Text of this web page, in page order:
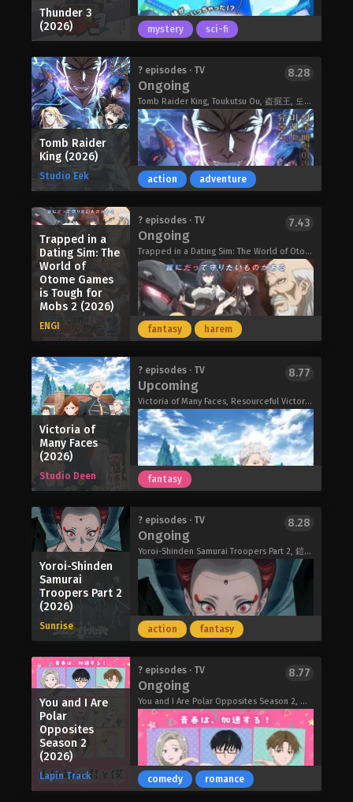
Curious, sensitive, and strikingly
beautiful, the boy meets people,
laughs, cries, confronts his own
shape a new form of dance for a world
steeped in impermanence.
previously unknown job class called
"rearguard," capable of providing his
(all-female) party with critical attack,
comes with an added bonus: Simply
being at the back of the party line
increases his companions' fondness
for him! Freed from the shackles of
corporate life, Arihito is eager to start
fresh as a newly minted Seeker!
The World’s Strongest Rearguard
(2026)
Within the Kingdom of Ei's opulent
inner court is the thriving Maiden
Court, where the empress and the four
imperial consorts are chosen from
five prominent clans. Among them,
one pristine consort-in-training, Reirin
Kou, stands out as the perfect
candidate for the future empress. Her
virtue and elegance are unrivaled, and
extremely sickly constitution.
Compared to the court's gentle
butterfly, the boorish Keigetsu Shu is
like a sewer rat. Always staring at
Reirin with bitter envy, Keigetsu is a
disgrace to the Maiden Court.
During the night of a rare comet
sighting, Keigetsu's jealousy reaches
Reirin by pushing her off a balcony.
Reirin is quickly saved from death, and
Keigetsu is imprisoned to await her
execution. Unbeknownst to all,
Keigetsu has cast a spell to swap
bodies with Reirin in order to steal all
that belongs to her. But while
Keigetsu is hindered by Reirin's frail
body, Reirin fully embraces freedom
time in her life, determined to live—no
matter whose face she wears.
Though I Am an Inept Villainess (2026)
Thunder 3
(2026)
Three ordinary schoolboys come into
possession of a DVD that supposedly
opens a gateway to a parallel
universe, but when their backs are
turned Pyontarou's little sister
Futaba passes through and gets
kidnapped by the aliens that have
overrun that version of Earth!
Discovering that their cartoonish
hyper-realistic parallel universe, the
boys set out to rescue Futaba.
Thunder 3 (2026)
mystery sci-fi
Tomb Raider
King (2026)
Studio Eek
? episodes · TV
Ongoing
Tomb Raider King, Toukutsu Ou, 盗掘王, 도굴왕
8.28
Undercover behind enemy lines,
Jooheon's newest plan to torment
TKBM will involve taking them down
from the inside! Stealing their relics
and causing infighting is just the tip of
the iceberg on what he'll do to make
the group pay for their sins. But with
the appearance of the Tower of Pride,
truly be tested as he must pit the
most fearsome warlords against each
other! Will Jooheon Suh come out on
top in the battle of the greatest
conquerors of history?
Tomb Raider King (2026)
action adventure
Trapped in a
Dating Sim: The
World of
Otome Games
is Tough for
Mobs 2 (2026)
ENGI
? episodes · TV
Ongoing
Trapped in a Dating Sim: The World of Otome Games is Tough for Mobs 2, Mobseka, 乙女ゲー世界はモブに厳しい世界です2
7.43
Trapped in a Dating Sim: The World of
Otome Games is Tough for Mobs 2
(2026)
fantasy harem
Victoria of
Many Faces
(2026)
Studio Deen
? episodes · TV
Upcoming
Victoria of Many Faces, Resourceful Victoria: Former Operative Rebuilds Her Life, 手札が多めのビクトリア
8.77
In an age when spies act behind the
scenes in every land, Chloe spends her
days successfully carrying out even
the most difficult missions due to her
unparalleled disguise skills and
martial arts abilities. However, after
the betrayal of her boss, she suddenly
disappears—as Chloe plans to redo
fantasy
Yoroi-Shinden
Samurai
Troopers Part 2
(2026)
Sunrise
? episodes · TV
Ongoing
Yoroi-Shinden Samurai Troopers Part 2, 鎧真伝サムライトルーパー 第2クール
8.28
action fantasy
You and I Are
Polar
Opposites
Season 2
(2026)
Lapin Track
? episodes · TV
Ongoing
You and I Are Polar Opposites Season 2, 正反対な君と僕 第2期
8.77
comedy romance